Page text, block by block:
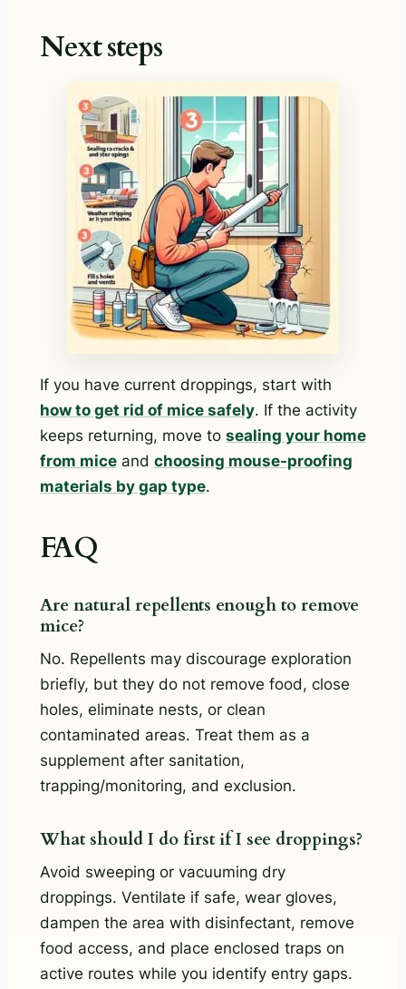
Next steps
If you have current droppings, start with
how to get rid of mice safely. If the activity
keeps returning, move to sealing your home
from miceand choosing mouse-proofing
materials by gap type.
FAQ
Are natural repellents enough to remove
mice?
No. Repellents may discourage exploration
briefly, but they do not remove food, close
holes, eliminate nests, or clean
contaminated areas. Treat them as a
supplement after sanitation,
trapping/monitoring, and exclusion.
What should I do first if I see droppings?
Avoid sweeping or vacuuming dry
droppings. Ventilate if safe, wear gloves,
dampen the area with disinfectant, remove
food access, and place enclosed traps on
active routes while you identify entry gaps.